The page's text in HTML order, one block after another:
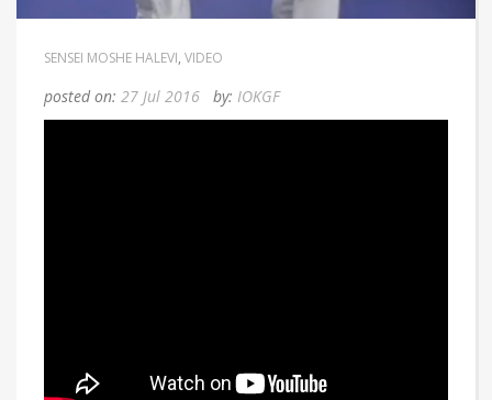
SENSEI MOSHE HALEVI, VIDEO
posted on: 27 Jul 2016 by: IOKGF